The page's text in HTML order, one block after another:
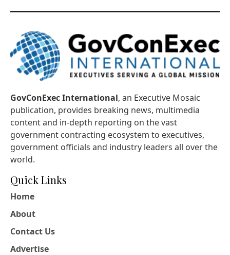
GovConExec International, an Executive Mosaic
publication, provides breaking news, multimedia
content and in-depth reporting on the vast
government contracting ecosystem to executives,
government officials and industry leaders all over the
world.
Quick Links
Home
About
Contact Us
Advertise